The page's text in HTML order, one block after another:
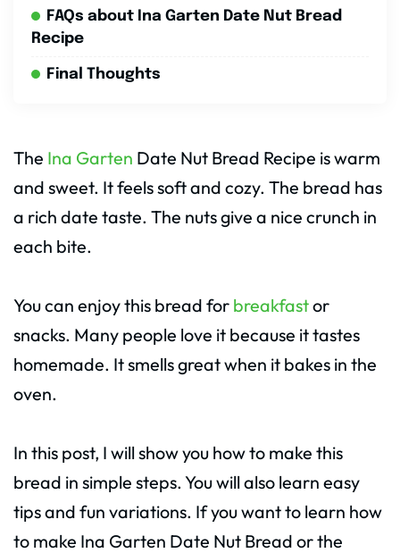
FAQs about Ina Garten Date Nut Bread
Recipe
Final Thoughts
The Ina Garten Date Nut Bread Recipe is warm
and sweet. It feels soft and cozy. The bread has
a rich date taste. The nuts give a nice crunch in
each bite.
You can enjoy this bread for breakfastor
snacks. Many people love it because it tastes
homemade. It smells great when it bakes in the
oven.
In this post, I will show you how to make this
bread in simple steps. You will also learn easy
tips and fun variations. If you want to learn how
to make Ina Garten Date Nut Bread or the